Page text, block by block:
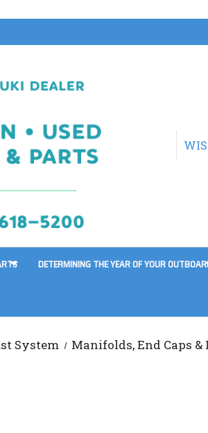
DETERMINING THE YEAR OF YOUR
System
Manifolds, End Caps &